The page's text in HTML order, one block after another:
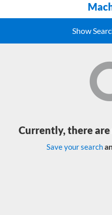
Show
Currently, there
Save your search